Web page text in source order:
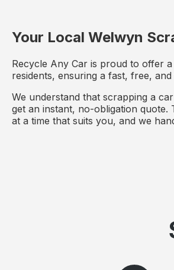
Your Local Welwyn
Recycle Any Car is proud to offer
residents, ensuring a fast, free,
We understand that scrapping a
get an instant, no-obligation
at a time that suits you, and we